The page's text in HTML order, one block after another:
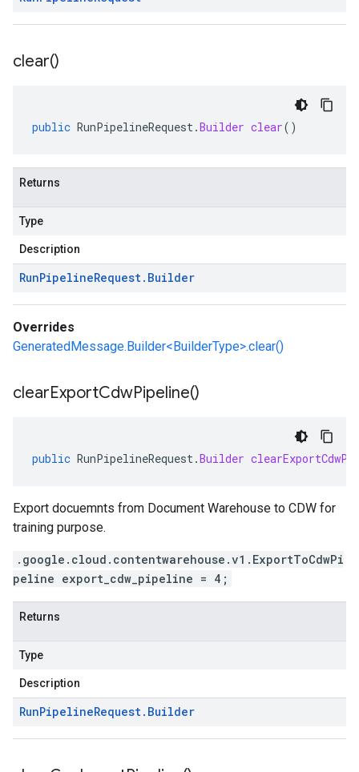
clear()
public RunPipelineRequest.Builder clear()
Returns
Type
Description
RunPipelineRequest. Builder
Overrides
GeneratedMessage.Builder<BuilderType>.clear()
clearExportCdwPipeline()
public RunPipelineRequest.Builder
Export docuemnts from Document Warehouse to CDW for
training purpose.
.google.cloud.contentwarehouse.v1.ExportToCdwPi
peline export_cdw_pipeline = 4;
Returns
Type
Description
RunPipelineRequest. Builder